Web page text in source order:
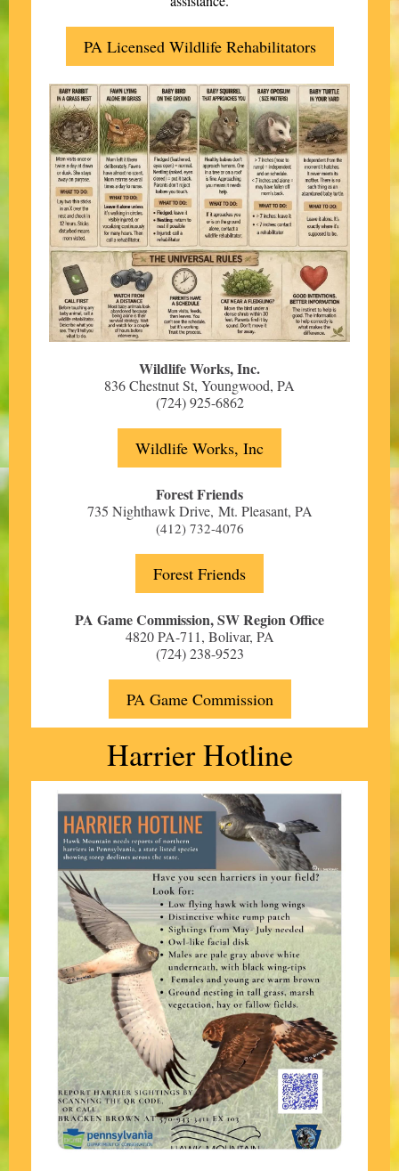
PA Licensed Wildlife Rehabilitators
Wildlife Works, Inc.
836 Chestnut St, Youngwood, PA
(724) 925-6862
Wildlife Works, Inc
Forest Friends
735 Nighthawk Drive, Mt. Pleasant, PA
(412) 732-4076
Forest Friends
PA Game Commission, SW Region Office
4820 PA-711, Bolivar, PA
(724) 238-9523
PA Game Commission
Harrier Hotline